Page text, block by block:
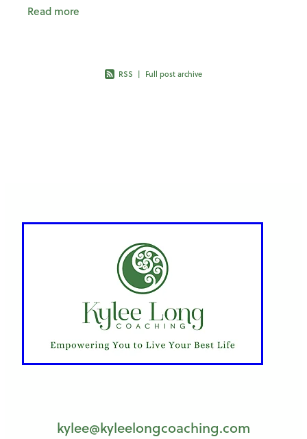
it. Not because t
Read more
RSS | Full post archive
kylee@kyleelongcoaching.com